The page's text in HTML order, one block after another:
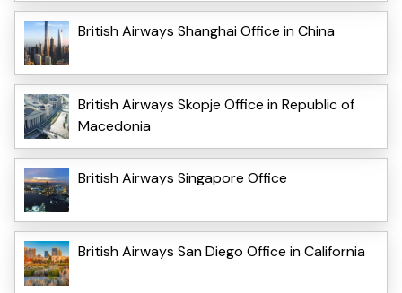
British Airways Shanghai Office in China
British Airways Skopje Office in Republic of
Macedonia
British Airways Singapore Office
British Airways San Diego Office in California